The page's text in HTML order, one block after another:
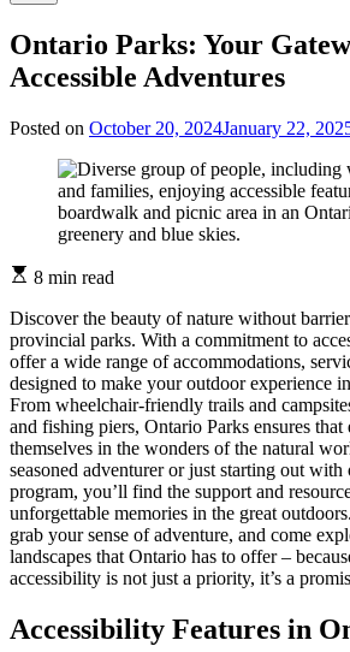
Ontario Parks: Your
Accessible Adventures
Posted on October 20, 2024January 22,
Estimated
time
8 min read
Discover the beauty of nature without
provincial parks. With a commitment to
offer a wide range of accommodations,
designed to make your outdoor experience
From wheelchair-friendly trails and
and fishing piers, Ontario Parks ensures that
themselves in the wonders of the natural
seasoned adventurer or just starting out with
program, you’ll find the support and
unforgettable memories in the great
grab your sense of adventure, and come
landscapes that Ontario has to offer –
accessibility is not just a priority, it’s a
Accessibility Features in